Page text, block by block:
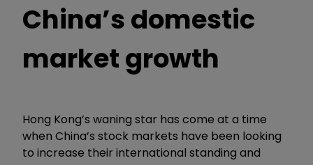
China’s domestic
market growth
Hong Kong’s waning star has come at a time
when China’s stock markets have been looking
to increase their international standing and